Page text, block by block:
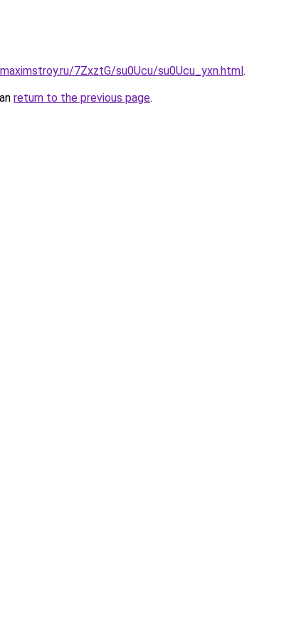
7ZxztG/su0Ucu/su0Ucu_yxn.html.
return to the previous page.